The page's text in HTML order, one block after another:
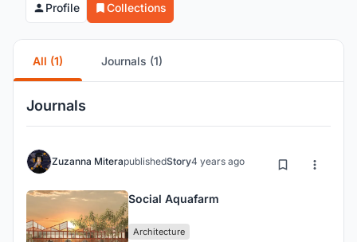
Profile Collections
All (1) Journals (1)
Journals
Zuzanna MiterapublishedStory4 years ago
Social Aquafarm
Architecture